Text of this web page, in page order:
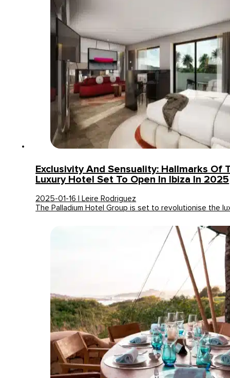
Exclusivity And Sensuality: Hallmarks Of
Luxury Hotel Set To Open In Ibiza In 2025
2025-01-16 | Leire Rodriguez
The Palladium Hotel Group is set to revolutionise the